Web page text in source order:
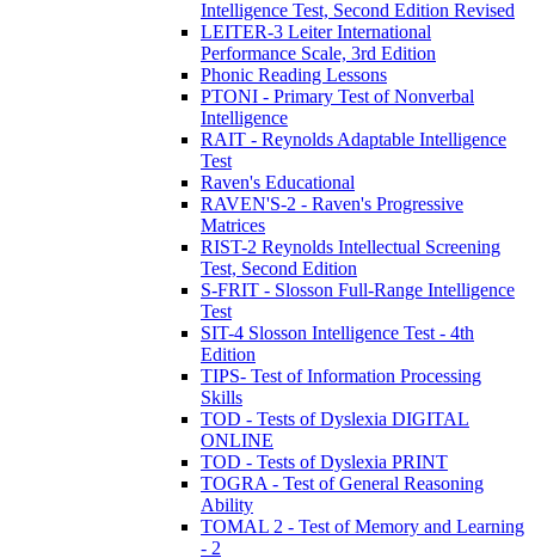
Intelligence Test, Second Edition Revised
LEITER-3 Leiter International
Performance Scale, 3rd Edition
Phonic Reading Lessons
PTONI - Primary Test of Nonverbal
Intelligence
RAIT - Reynolds Adaptable Intelligence
Test
Raven's Educational
RAVEN'S-2 - Raven's Progressive
Matrices
RIST-2 Reynolds Intellectual Screening
Test, Second Edition
S-FRIT - Slosson Full-Range Intelligence
Test
SIT-4 Slosson Intelligence Test - 4th
Edition
TIPS- Test of Information Processing
Skills
TOD - Tests of Dyslexia DIGITAL
ONLINE
TOD - Tests of Dyslexia PRINT
TOGRA - Test of General Reasoning
Ability
TOMAL 2 - Test of Memory and Learning
- 2